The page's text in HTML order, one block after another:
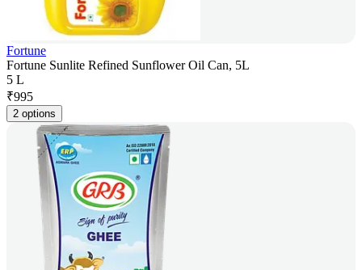
Fortune
Fortune Sunlite Refined Sunflower Oil Can, 5L
5 L
₹995
2 options